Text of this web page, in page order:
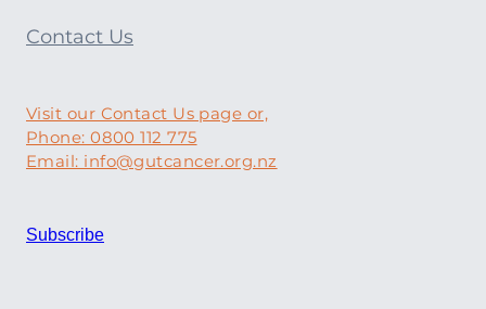
Contact Us
Visit our Contact Us page or,
Phone: 0800 112 775
Email: info@gutcancer.org.nz
Subscribe